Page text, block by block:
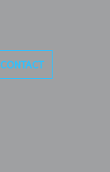
CONTACT